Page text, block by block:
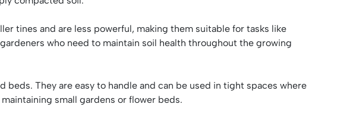
tines and are less powerful, making them suitable for tasks like
who need to maintain soil health throughout the growing
They are easy to handle and can be used in tight spaces where
small gardens or flower beds.